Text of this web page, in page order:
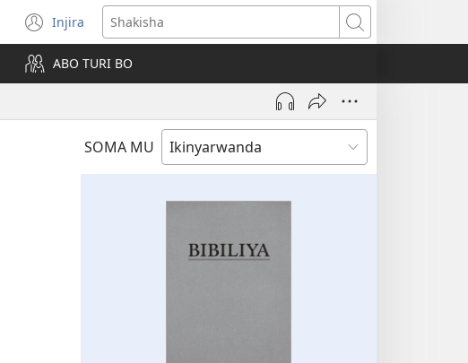
Injira
(ifungukire
ahandi)
Shakisha
ABO TURI BO
SOMA MU